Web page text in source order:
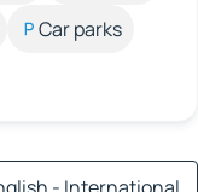
Car parks